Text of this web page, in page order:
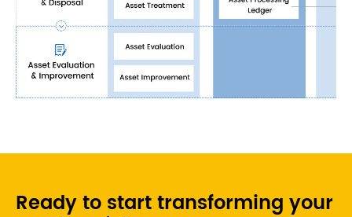
Ready to start transforming your